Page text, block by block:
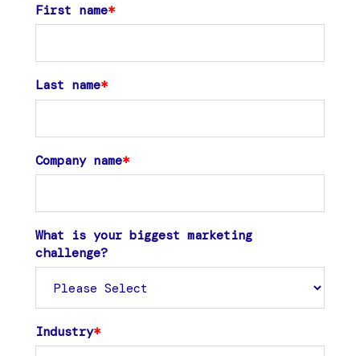
First name*
Last name*
Company name*
What is your biggest marketing
challenge?
Industry*